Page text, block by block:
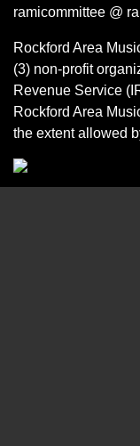
ramicommittee @
Rockford Area
(3) non-profit
Revenue Service
Rockford Area
the extent allowed